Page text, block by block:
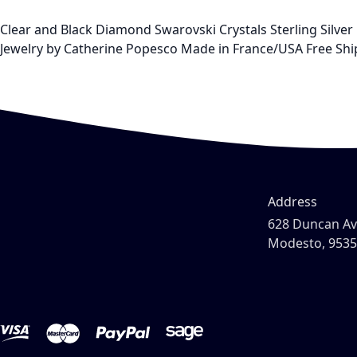
Clear and Black Diamond Swarovski Crystals Sterling
Jewelry by Catherine Popesco Made in France/USA Free
Address
628 Duncan
Modesto,